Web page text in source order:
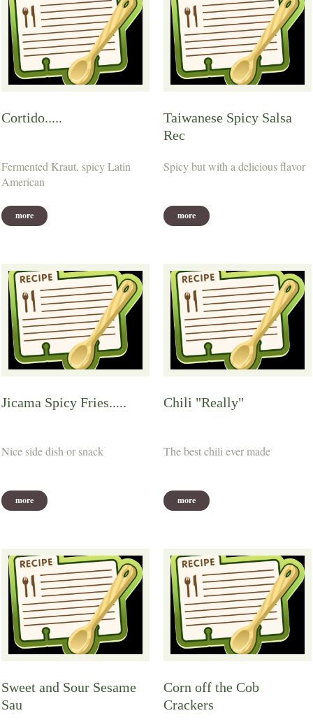
Cortido.....
Fermented Kraut, spicy Latin
American
more
Taiwanese Spicy Salsa
Rec
Spicy but with a delicious flavor
more
Jicama Spicy Fries.....
Nice side dish or snack
more
Chili "Really"
The best chili ever made
more
Sweet and Sour Sesame
Sau
Corn off the Cob
Crackers